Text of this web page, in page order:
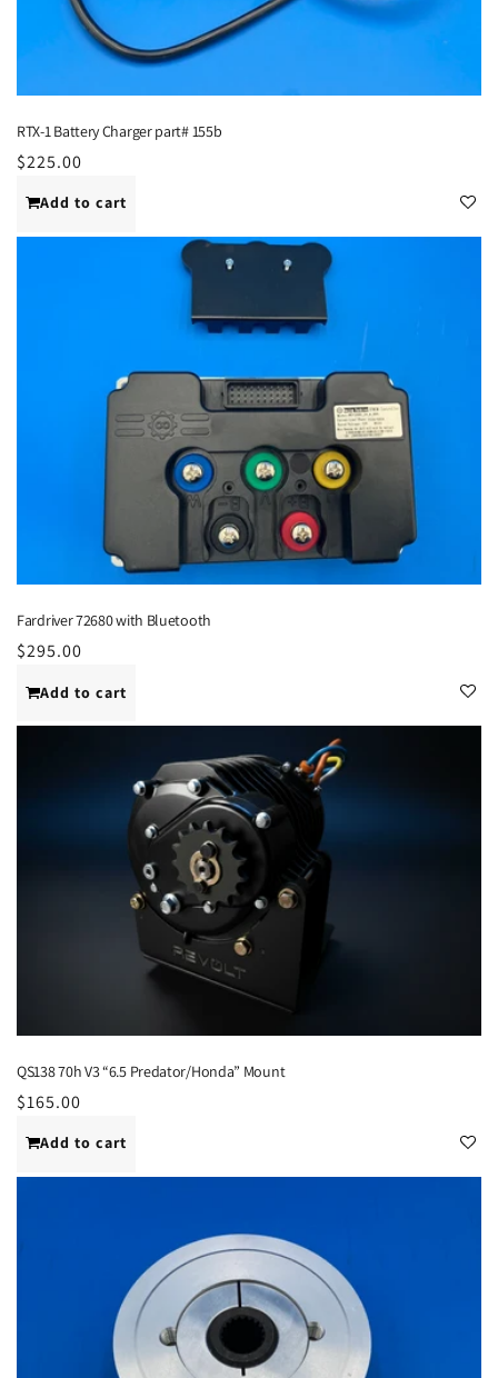
RTX-1 Battery Charger part# 155b
Regular
$225.00
Add to cart
Fardriver 72680 with Bluetooth
Regular
$295.00
Add to cart
QS138 70h V3 “6.5 Predator/Honda” Mount
Regular
$165.00
Add to cart